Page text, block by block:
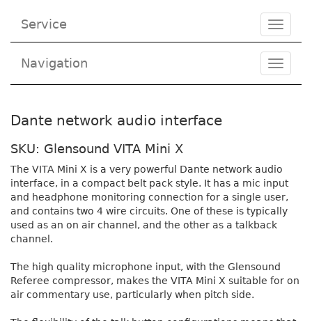
Service
Toggle
Navigation
Toggle
Dante network audio interface
SKU: Glensound VITA Mini X
The VITA Mini X is a very powerful Dante network audio
interface, in a compact belt pack style. It has a mic input
and headphone monitoring connection for a single user,
and contains two 4 wire circuits. One of these is typically
used as an on air channel, and the other as a talkback
channel.
The high quality microphone input, with the Glensound
Referee compressor, makes the VITA Mini X suitable for on
air commentary use, particularly when pitch side.